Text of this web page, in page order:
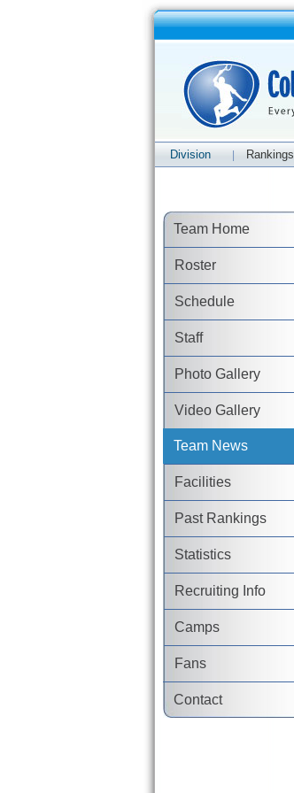
Division Rankings
Team Home
Roster
Schedule
Staff
Photo Gallery
Video Gallery
Team News
Facilities
Past Rankings
Statistics
Recruiting Info
Camps
Fans
Contact